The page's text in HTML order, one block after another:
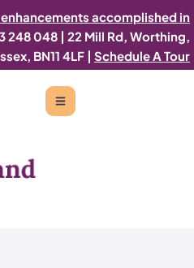
accomplished in
248 048 | 22 Mill Rd, Worthing,
BN11 4LF | Schedule A Tour